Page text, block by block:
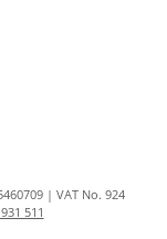
| VAT No. 924
511